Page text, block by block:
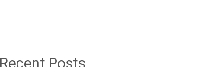
Recent Posts